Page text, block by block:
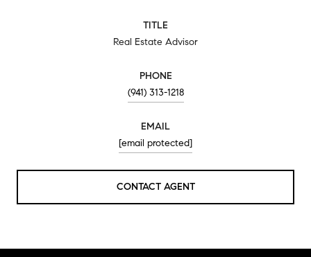
TITLE
Real Estate Advisor
PHONE
(941) 313-1218
EMAIL
[email protected]
CONTACT AGENT